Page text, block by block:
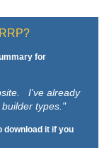
for
I've already
types."
download it if you